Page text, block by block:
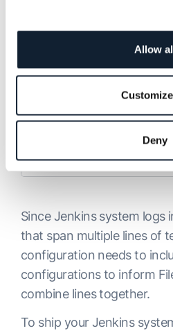
Allow
Customize
Deny
Next, open up the Filebeat
/etc/filebeat/filebeat.yml:
Since Jenkins system logs
that span multiple lines of
configuration needs to
configurations to inform
combine lines together.
To ship your Jenkins